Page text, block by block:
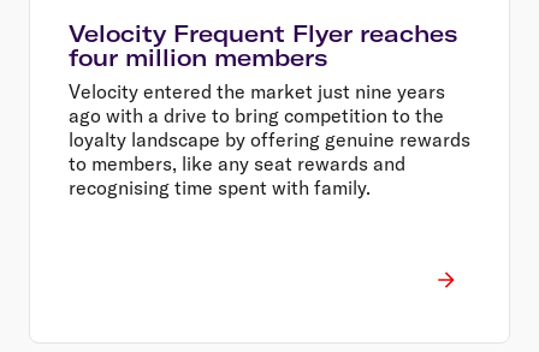
Velocity Frequent Flyer reaches
four million members
Velocity entered the market just nine years
ago with a drive to bring competition to the
loyalty landscape by offering genuine rewards
to members, like any seat rewards and
recognising time spent with family.